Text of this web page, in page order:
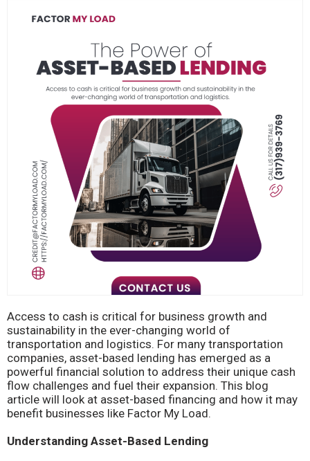
Access to cash is critical for business growth and
sustainability in the ever-changing world of
transportation and logistics. For many transportation
companies, asset-based lending has emerged as a
powerful financial solution to address their unique cash
flow challenges and fuel their expansion. This blog
article will look at asset-based financing and how it may
benefit businesses like Factor My Load.
Understanding Asset-Based Lending